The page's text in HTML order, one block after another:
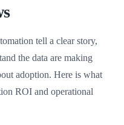
tell a clear story,
the data are making
adoption. Here is what
ROI and operational